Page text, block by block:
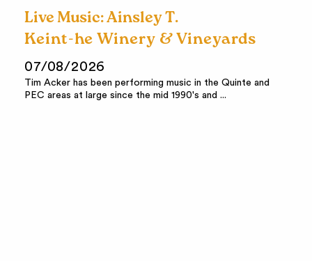
Live Music: Ainsley T.
Keint-he Winery & Vineyards
07/08/2026
Tim Acker has been performing music in the Quinte and
PEC areas at large since the mid 1990's and ...